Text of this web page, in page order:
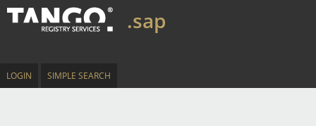
.sap
LOGIN SIMPLE SEARCH